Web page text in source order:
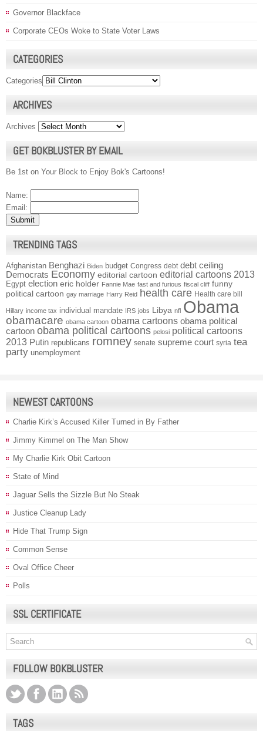
Governor Blackface
Corporate CEOs Woke to State Voter Laws
CATEGORIES
Categories
ARCHIVES
Archives
GET BOKBLUSTER BY EMAIL
Be 1st on Your Block to Enjoy Bok's Cartoons!
Name:
Email:
TRENDING TAGS
Afghanistan Benghazi Biden budget Congress debt debt ceiling
Democrats Economy editorial cartoon editorial cartoons 2013
Egypt election eric holder Fannie Mae fast and furious fiscal cliff funny
political cartoon gay marriage Harry Reid health care Health care bill
Hillary income tax individual mandate IRS jobs Libya nfl Obama
obamacare obama cartoon obama cartoons obama political
cartoon obama political cartoons pelosi political cartoons
2013 Putin republicans romney senate supreme court syria tea
party unemployment
NEWEST CARTOONS
Charlie Kirk’s Accused Killer Turned in By Father
Jimmy Kimmel on The Man Show
My Charlie Kirk Obit Cartoon
State of Mind
Jaguar Sells the Sizzle But No Steak
Justice Cleanup Lady
Hide That Trump Sign
Common Sense
Oval Office Cheer
Polls
SSL CERTIFICATE
FOLLOW BOKBLUSTER
TAGS